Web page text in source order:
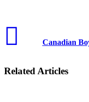
Canadian
Related Articles